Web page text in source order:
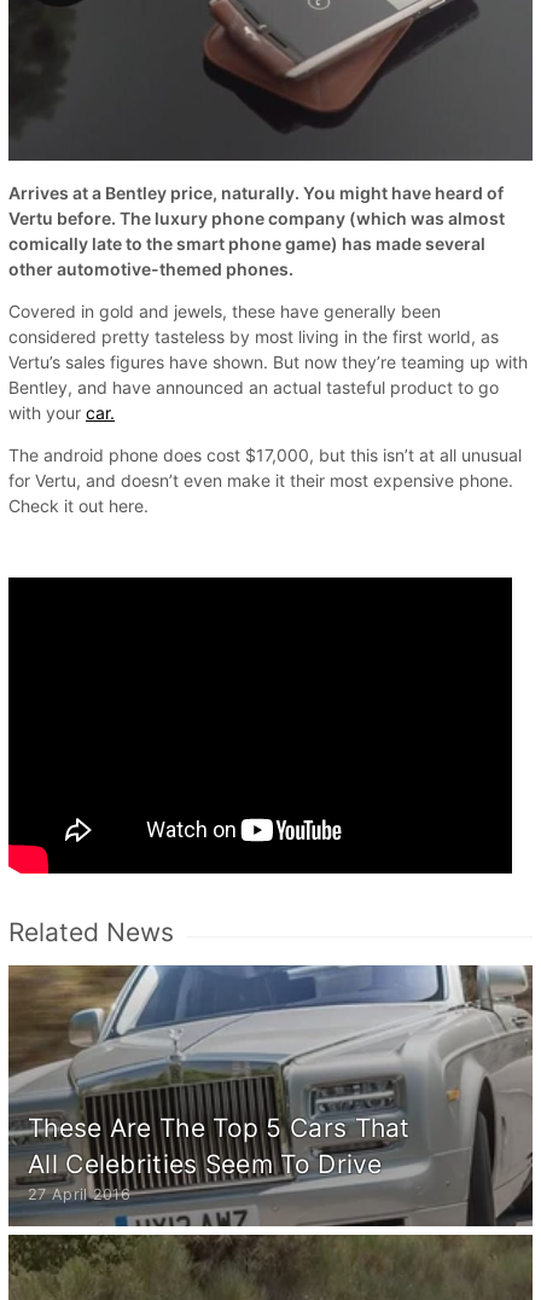
Arrives at a Bentley price, naturally. You might have heard of
Vertu before. The luxury phone company (which was almost
comically late to the smart phone game) has made several
other automotive-themed phones.
Covered in gold and jewels, these have generally been
considered pretty tasteless by most living in the first world, as
Vertu’s sales figures have shown. But now they’re teaming up with
Bentley, and have announced an actual tasteful product to go
with your car.
The android phone does cost $17,000, but this isn’t at all unusual
for Vertu, and doesn’t even make it their most expensive phone.
Check it out here.
Related News
These Are The Top 5 Cars That
All Celebrities Seem To Drive
27 April 2016